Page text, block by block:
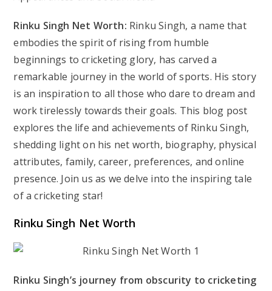
Rinku Singh Net Worth: Rinku Singh, a name that
embodies the spirit of rising from humble
beginnings to cricketing glory, has carved a
remarkable journey in the world of sports. His story
is an inspiration to all those who dare to dream and
work tirelessly towards their goals. This blog post
explores the life and achievements of Rinku Singh,
shedding light on his net worth, biography, physical
attributes, family, career, preferences, and online
presence. Join us as we delve into the inspiring tale
of a cricketing star!
Rinku Singh Net Worth
Rinku Singh’s journey from obscurity to cricketing